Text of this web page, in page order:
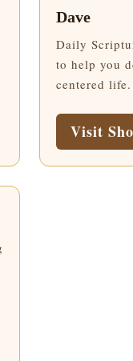
Dave
Daily
to help you
centered life.
Visit